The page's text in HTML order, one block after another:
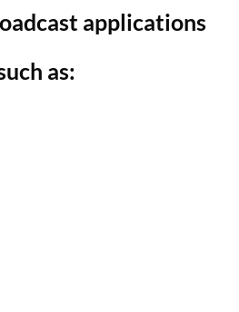
applications
as: